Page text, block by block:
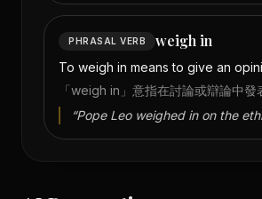
PHRASAL VERB weigh in
To weigh in means to give an
「weigh in」意指在討論或辯論中發
“Pope Leo weighed in on the